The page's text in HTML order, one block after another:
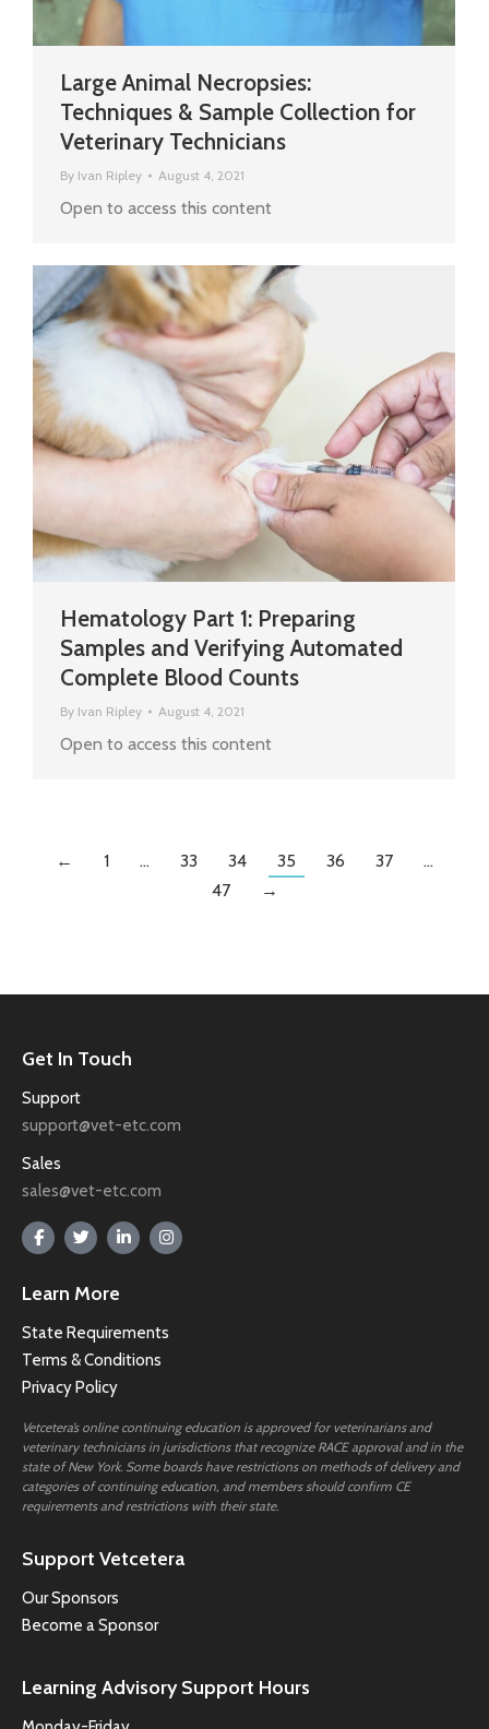
Large Animal Necropsies:
Techniques & Sample Collection for
Veterinary Technicians
By Ivan Ripley August 4, 2021
Open to access this content
Hematology Part 1: Preparing
Samples and Verifying Automated
Complete Blood Counts
By Ivan Ripley August 4, 2021
Open to access this content
← 1 … 33 34 35 36 37
…
47
→
Get In Touch
Support
support@vet-etc.com
Sales
sales@vet-etc.com
Learn More
State Requirements
Terms & Conditions
Privacy Policy
Vetcetera’s online continuing education is approved for veterinarians and
veterinary technicians in jurisdictions that recognize RACE approval and in the
state of New York. Some boards have restrictions on methods of delivery and
categories of continuing education, and members should confirm CE
requirements and restrictions with their state.
Support Vetcetera
Our Sponsors
Become a Sponsor
Learning Advisory Support Hours